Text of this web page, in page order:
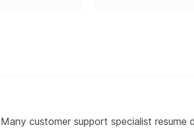
Many customer support specialist